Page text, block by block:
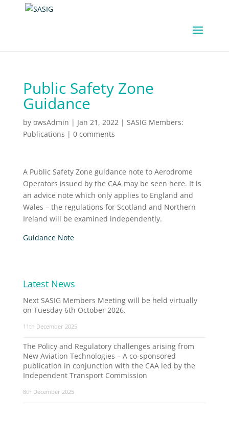
Public Safety Zone
Guidance
by owsAdmin | Jan 21, 2022| SASIG Members:
Publications | 0 comments
A Public Safety Zone guidance note to Aerodrome
Operators issued by the CAA may be seen here. It is
an advice note which only applies to England and
Wales – the regulations for Scotland and Northern
Ireland will be examined independently.
Guidance Note
Latest News
Next SASIG Members Meeting will be held virtually
on Tuesday 6th October 2026.
11th December 2025
The Policy and Regulatory challenges arising from
New Aviation Technologies – A co-sponsored
publication in conjunction with the CAA led by the
Independent Transport Commission
8th December 2025